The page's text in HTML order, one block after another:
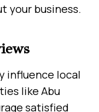
your business.
influence local
like Abu
satisfied